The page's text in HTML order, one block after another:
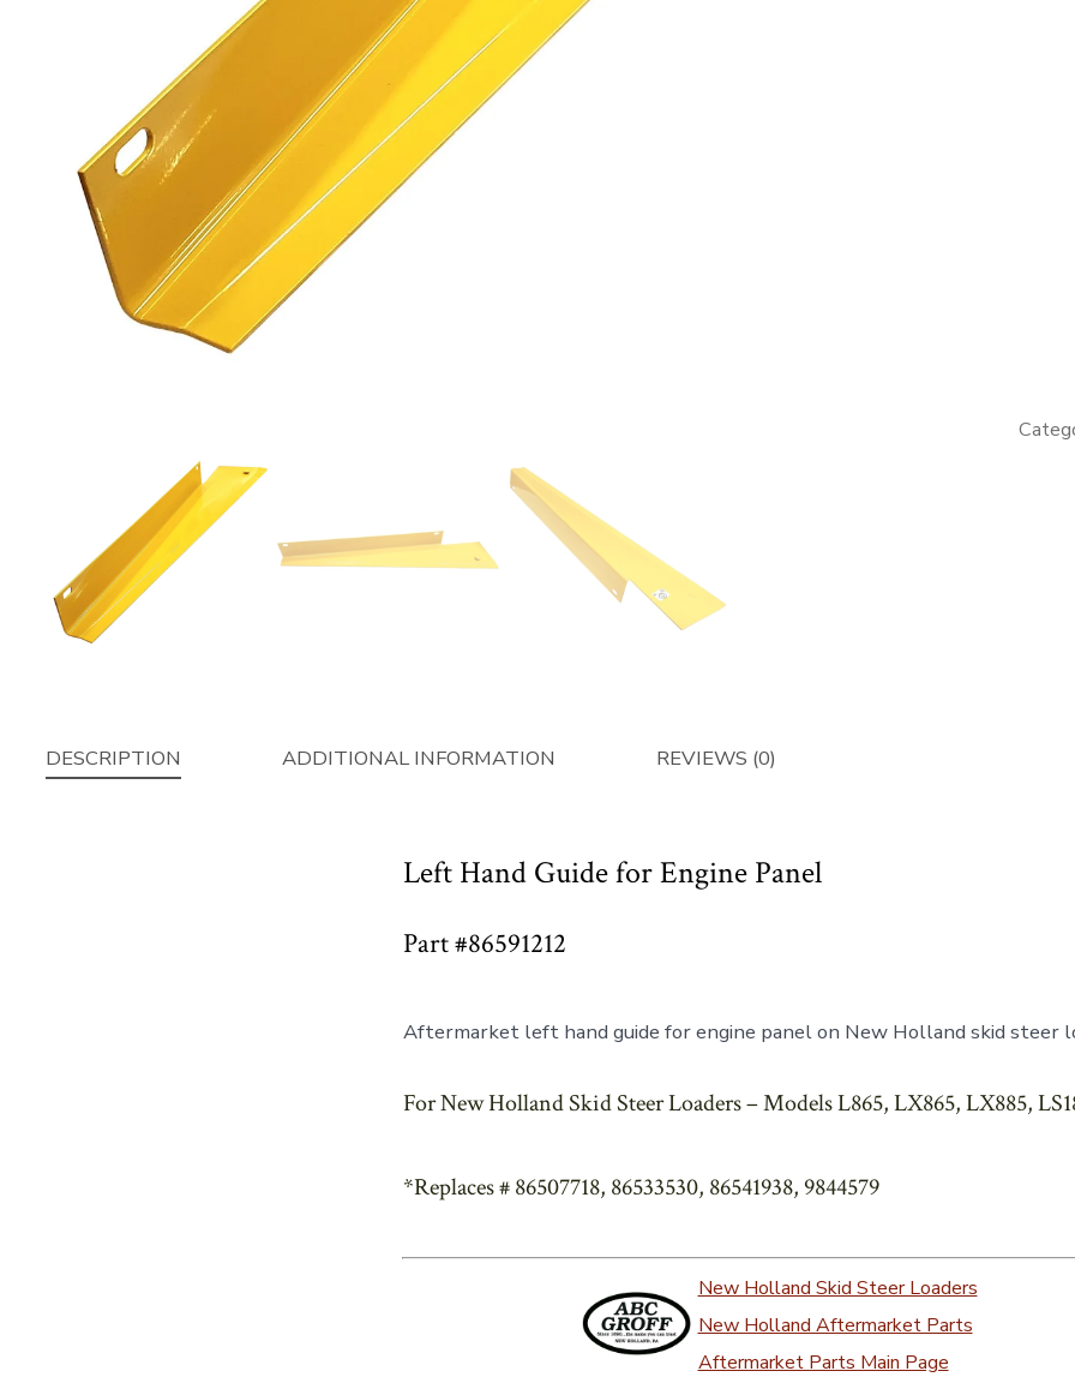
DESCRIPTION ADDITIONAL INFORMATION REVIEWS (0)
Left Hand Guide for Engine Panel
Part #86591212
Aftermarket left hand guide for engine panel on New Holland skid steer
For New Holland Skid Steer Loaders – Models L865, LX865, LX885,
*Replaces # 86507718, 86533530, 86541938, 9844579
New Holland Skid Steer Loaders
New Holland Aftermarket Parts
Aftermarket Parts Main Page